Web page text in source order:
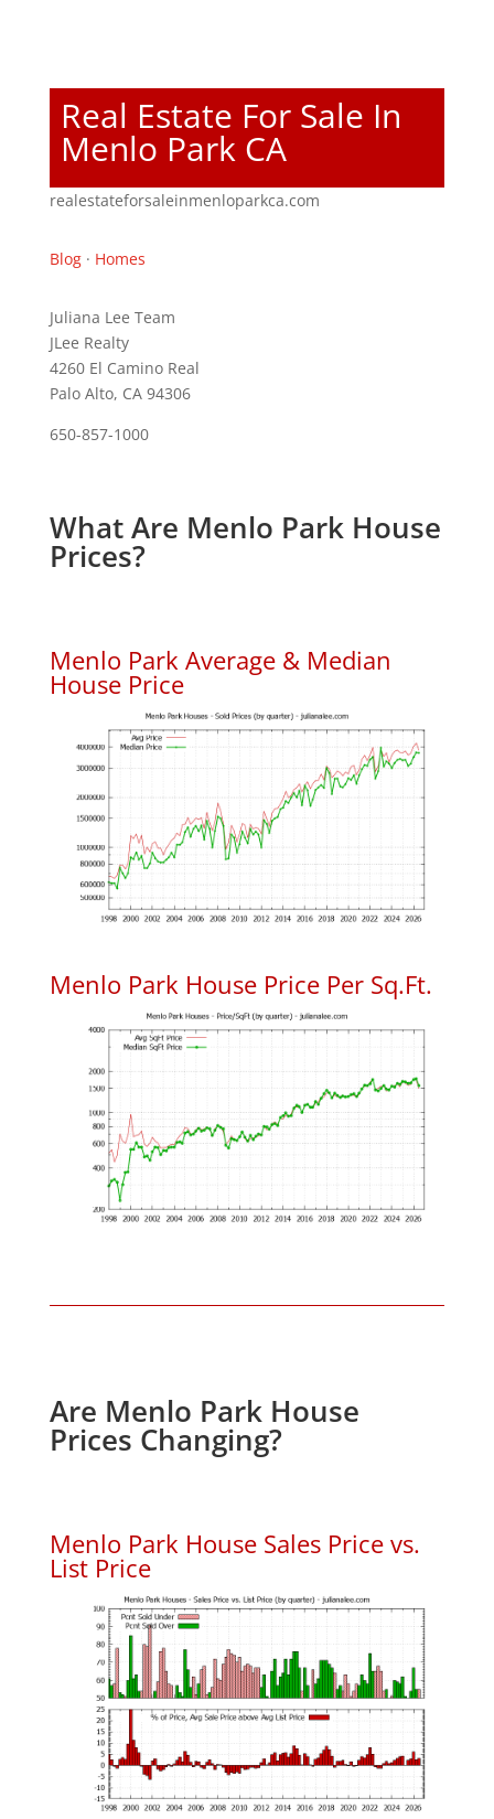
Real Estate For Sale In
Menlo Park CA
realestateforsaleinmenloparkca.com
Blog· Homes
Juliana Lee Team
JLee Realty
4260 El Camino Real
Palo Alto, CA 94306
650-857-1000
What Are Menlo Park House
Prices?
Menlo Park Average & Median
House Price
Menlo Park House Price Per Sq.Ft.
Are Menlo Park House
Prices Changing?
Menlo Park House Sales Price vs.
List Price